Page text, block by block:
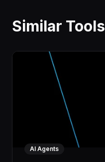
Similar Tools
AI Agents